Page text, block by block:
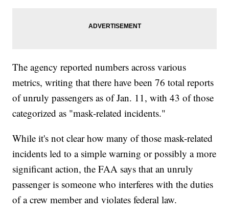
The agency reported numbers across various
metrics, writing that there have been 76 total reports
of unruly passengers as of Jan. 11, with 43 of those
categorized as "mask-related incidents."
While it's not clear how many of those mask-related
incidents led to a simple warning or possibly a more
significant action, the FAA says that an unruly
passenger is someone who interferes with the duties
of a crew member and violates federal law.